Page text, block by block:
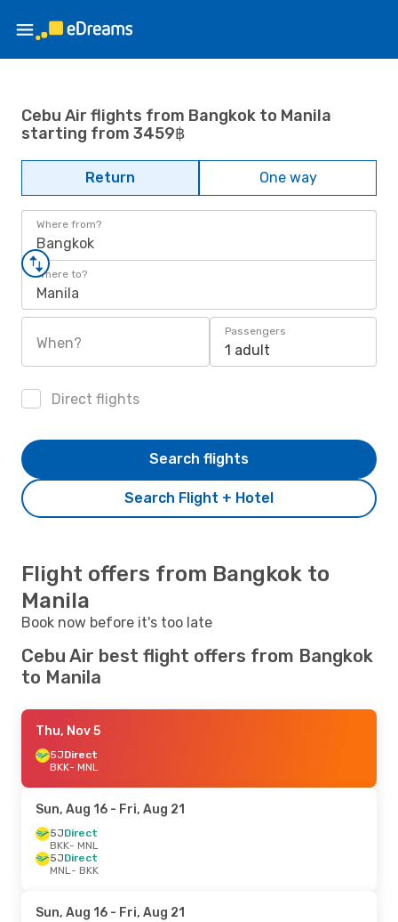
Cebu Air flights from Bangkok to Manila
starting from 3459฿
Return One way
Where from?
Bangkok
Where to?
Manila
When?
Passengers
1 adult
Direct flights
Search Flight + Hotel
Search flights
Flight offers from Bangkok to
Manila
Book now before it's too late
Cebu Air best flight offers from Bangkok
to Manila
Thu, Nov 5
5JDirect
BKK- MNL
Sun, Aug 16 - Fri, Aug 21
5JDirect
BKK- MNL
5JDirect
MNL- BKK
Sun, Aug 16 - Fri, Aug 21